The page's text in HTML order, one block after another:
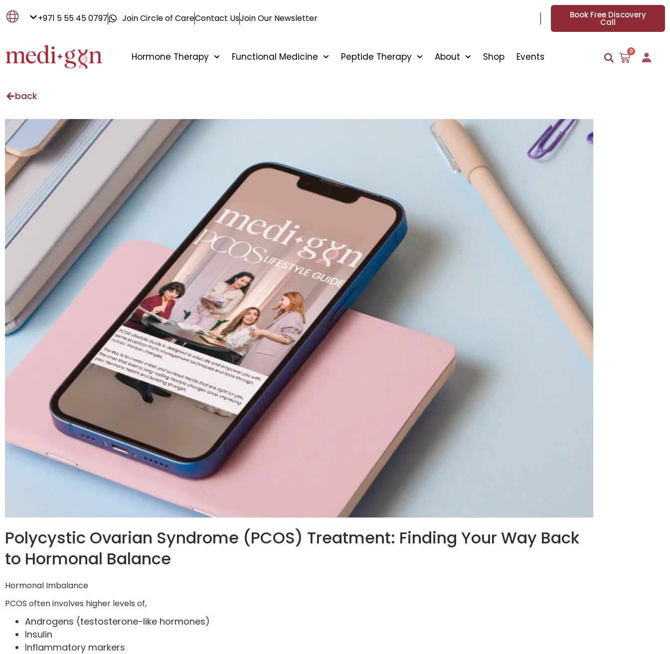
+971 5 55 45 0797 Join Circle of CareContact UsJoin Our Newsletter Book Free Discovery
Call
Hormone Therapy Functional Medicine Peptide Therapy About Shop Events 0
back
Polycystic Ovarian Syndrome (PCOS) Treatment: Finding Your Way Back
to Hormonal Balance
Hormonal Imbalance
PCOS often involves higher levels of,
Androgens (testosterone-like hormones)
Insulin
Inflammatory markers